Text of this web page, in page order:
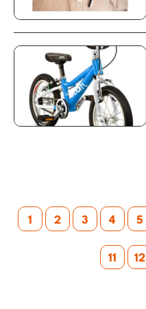
Posts
pagination
1 2 3 4 5
11
12